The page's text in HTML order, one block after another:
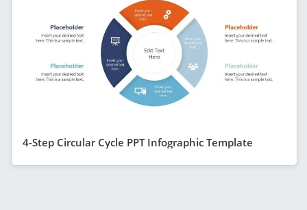
4-Step Circular Cycle PPT Infographic Template